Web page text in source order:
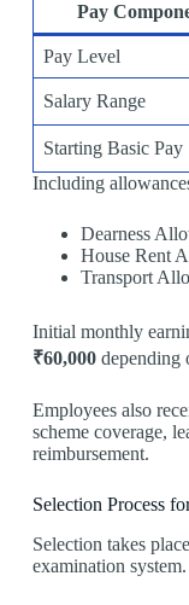
Pay
Pay Level
Salary Range
Starting Basic Pay
Including
Dearness
House Rent
Transport
Initial monthly
₹60,000depending
Employees also
scheme coverage,
reimbursement.
Selection Process
Selection takes
examination system.